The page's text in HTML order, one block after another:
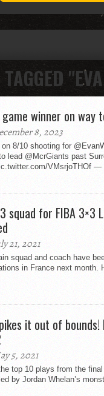
game winner on way
8, 2023
8/10 shooting for
lead @McrGiants past
VMsrjoTHOf —
squad for FIBA 3×3
21, 2021
squad and coach have
in France next month.
it out of bounds!
5, 2021
top 10 plays from the
by Jordan Whelan’s